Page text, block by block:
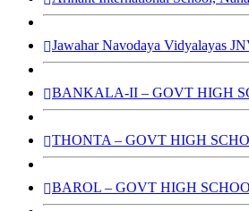
Jawahar Navodaya Vidyalayas
BANKALA-II – GOVT HIGH
THONTA – GOVT HIGH
BAROL – GOVT HIGH